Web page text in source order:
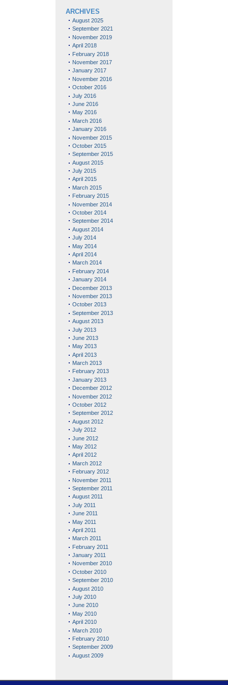
ARCHIVES
August 2025
September 2021
November 2019
April 2018
February 2018
November 2017
January 2017
November 2016
October 2016
July 2016
June 2016
May 2016
March 2016
January 2016
November 2015
October 2015
September 2015
August 2015
July 2015
April 2015
March 2015
February 2015
November 2014
October 2014
September 2014
August 2014
July 2014
May 2014
April 2014
March 2014
February 2014
January 2014
December 2013
November 2013
October 2013
September 2013
August 2013
July 2013
June 2013
May 2013
April 2013
March 2013
February 2013
January 2013
December 2012
November 2012
October 2012
September 2012
August 2012
July 2012
June 2012
May 2012
April 2012
March 2012
February 2012
November 2011
September 2011
August 2011
July 2011
June 2011
May 2011
April 2011
March 2011
February 2011
January 2011
November 2010
October 2010
September 2010
August 2010
July 2010
June 2010
May 2010
April 2010
March 2010
February 2010
September 2009
August 2009